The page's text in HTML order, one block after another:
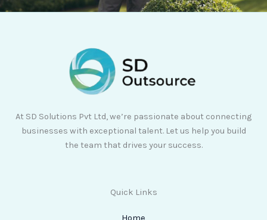
At SD Solutions Pvt Ltd, we’re passionate about connecting
businesses with exceptional talent. Let us help you build
the team that drives your success.
Quick Links
Home